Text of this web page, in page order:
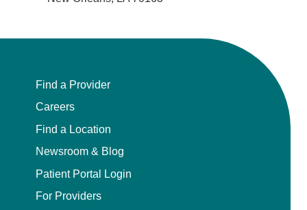
Find a Provider
Careers
Find a Location
Newsroom & Blog
Patient Portal Login
For Providers